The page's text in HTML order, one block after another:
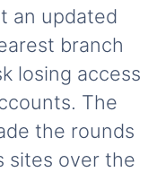
an updated
branch
losing access
The
the rounds
sites over the